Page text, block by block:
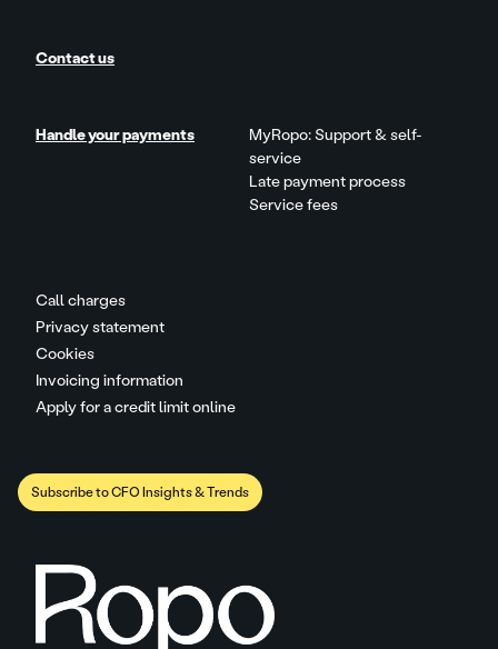
Call charges
Privacy statement
Cookies
Invoicing information
Apply for a credit limit online
Contact us
Handle your payments
MyRopo: Support & self-
service
Late payment process
Service fees
Subscribe to CFO Insights & Trends